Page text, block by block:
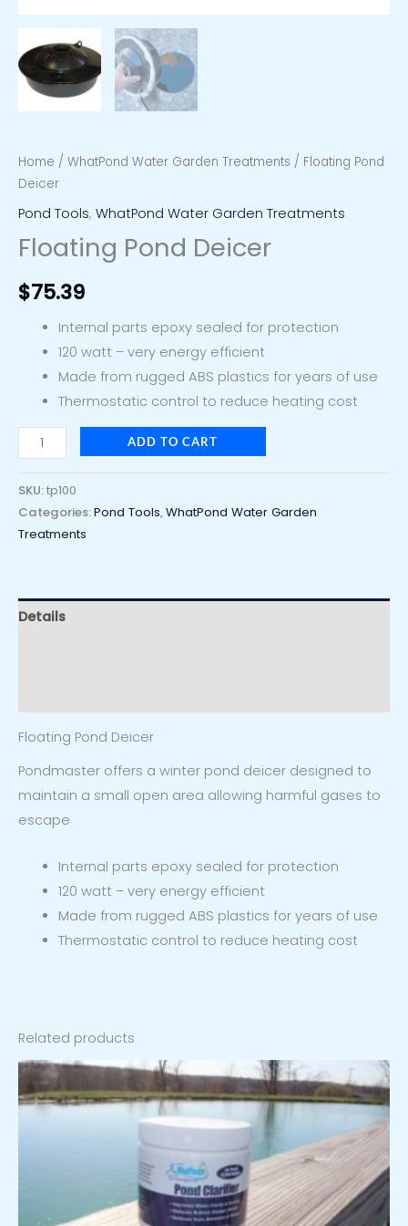
Home / WhatPond Water Garden Treatments / Floating Pond
Deicer
Pond Tools, WhatPond Water Garden Treatments
Floating Pond Deicer
$75.39
Internal parts epoxy sealed for protection
120 watt – very energy efficient
Made from rugged ABS plastics for years of use
Thermostatic control to reduce heating cost
ADD TO CART
SKU:tp100
Categories:Pond Tools,WhatPond Water Garden
Treatments
Details
Floating Pond Deicer
Pondmaster offers a winter pond deicer designed to
maintain a small open area allowing harmful gases to
escape
Internal parts epoxy sealed for protection
120 watt – very energy efficient
Made from rugged ABS plastics for years of use
Thermostatic control to reduce heating cost
Related products
Price
range:
$19.97
through
$31.97